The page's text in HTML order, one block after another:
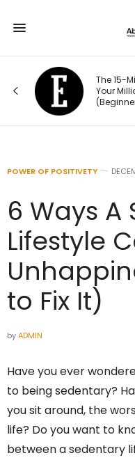
The 15-
Your
POWER OF POSITIVETY
6 Ways
Lifestyle
to Fix It)
byADMIN
Have you ever
to being sedentary?
you sit around, the
life? Do you want to
between a sedentary